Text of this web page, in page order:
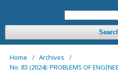
Home / Archives
/
No. 83 (2024): PROBLEMS OF